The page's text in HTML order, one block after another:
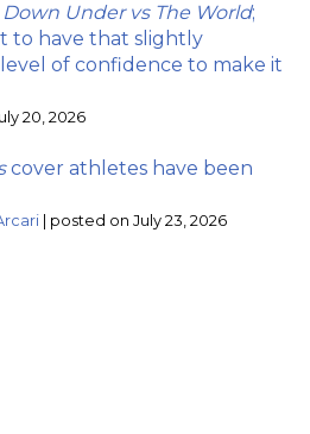
Down Under vs The World;
to have that slightly
of confidence to make it
20, 2026
cover athletes have been
posted on July 23, 2026